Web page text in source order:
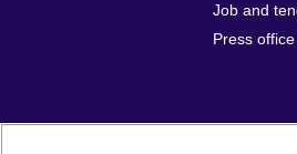
Job and
Press office